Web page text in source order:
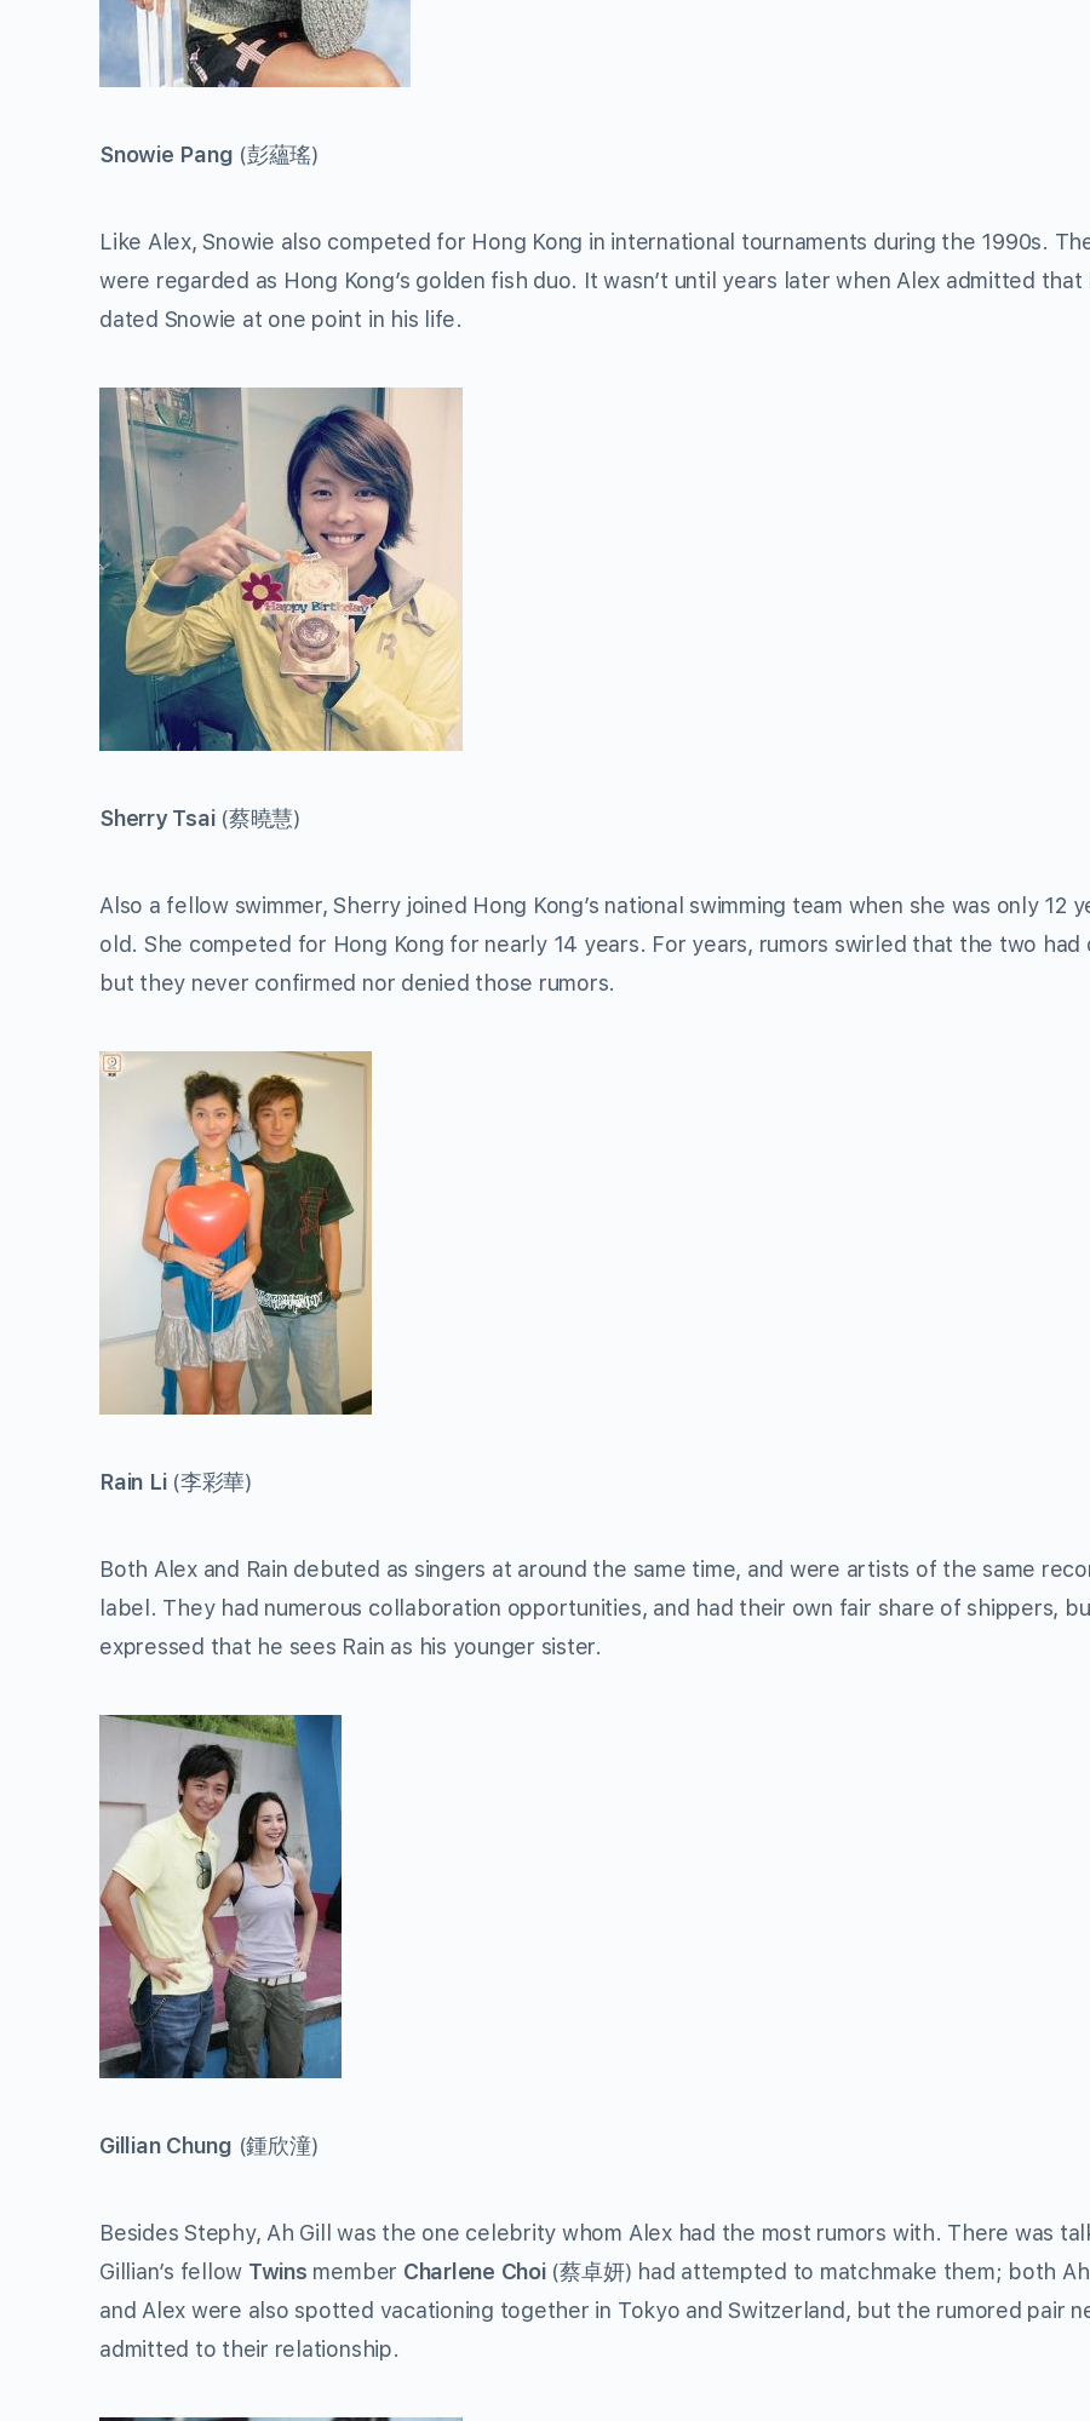
Snowie Pang (彭蘊瑤)
Like Alex, Snowie also competed for Hong Kong in international tournaments during the 1990s.
were regarded as Hong Kong’s golden fish duo. It wasn’t until years later when Alex admitted that
dated Snowie at one point in his life.
Sherry Tsai(蔡曉慧)
Also a fellow swimmer, Sherry joined Hong Kong’s national swimming team when she was only 12
old. She competed for Hong Kong for nearly 14 years. For years, rumors swirled that the two had
but they never confirmed nor denied those rumors.
Rain Li(李彩華)
Both Alex and Rain debuted as singers at around the same time, and were artists of the same
label. They had numerous collaboration opportunities, and had their own fair share of shippers,
expressed that he sees Rain as his younger sister.
Gillian Chung (鍾欣潼)
Besides Stephy, Ah Gill was the one celebrity whom Alex had the most rumors with. There was
Gillian’s fellow Twins member Charlene Choi(蔡卓妍) had attempted to matchmake them; both Ah
and Alex were also spotted vacationing together in Tokyo and Switzerland, but the rumored pair
admitted to their relationship.